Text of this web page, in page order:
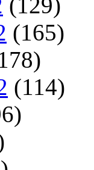
(165)
(114)